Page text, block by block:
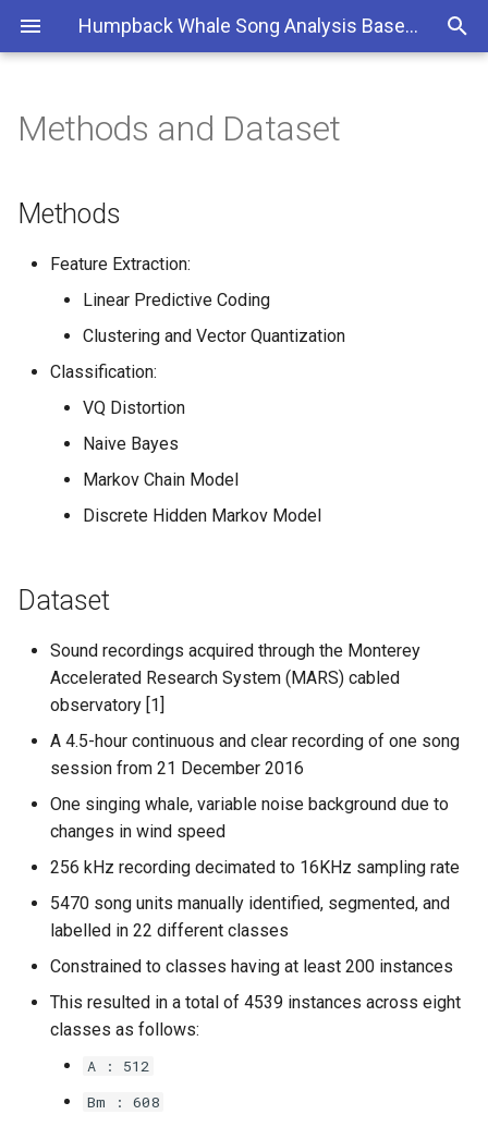
Humpback Whale Song Analysis Based on Automatic Classification Performance
Methods
Dataset
Some prototypical song units
An "A" instance:
An "F" instance:
A "G2" instance:
Methods and Dataset
Methods
Feature Extraction:
Linear Predictive Coding
Clustering and Vector Quantization
Classification:
VQ Distortion
Naive Bayes
Markov Chain Model
Discrete Hidden Markov Model
Dataset
Sound recordings acquired through the Monterey
Accelerated Research System (MARS) cabled
observatory [1]
A 4.5-hour continuous and clear recording of one song
session from 21 December 2016
One singing whale, variable noise background due to
changes in wind speed
256 kHz recording decimated to 16KHz sampling rate
5470 song units manually identified, segmented, and
labelled in 22 different classes
Constrained to classes having at least 200 instances
This resulted in a total of 4539 instances across eight
classes as follows:
A : 512
Bm : 608